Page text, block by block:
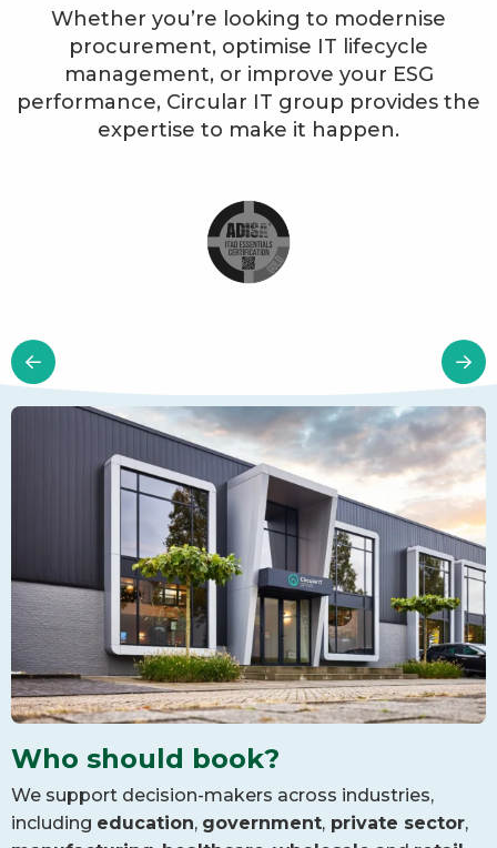
Whether you’re looking to modernise
procurement, optimise IT lifecycle
management, or improve your ESG
performance, Circular IT group provides the
expertise to make it happen.
Who should book?
We support decision-makers across industries,
including education, government, private sector,